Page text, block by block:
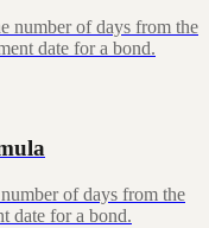
number of days from the
date for a bond.
of days from the
date for a bond.